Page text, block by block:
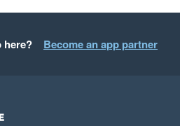
here? Become an app partner